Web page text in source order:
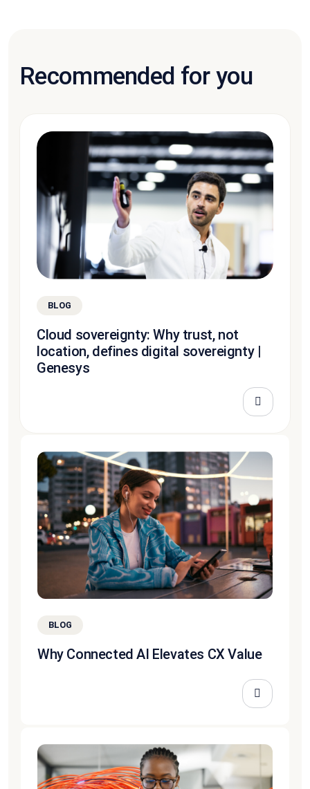
Recommended for you
BLOG
Cloud sovereignty: Why trust, not
location, defines digital sovereignty |
Genesys
BLOG
Why Connected AI Elevates CX Value